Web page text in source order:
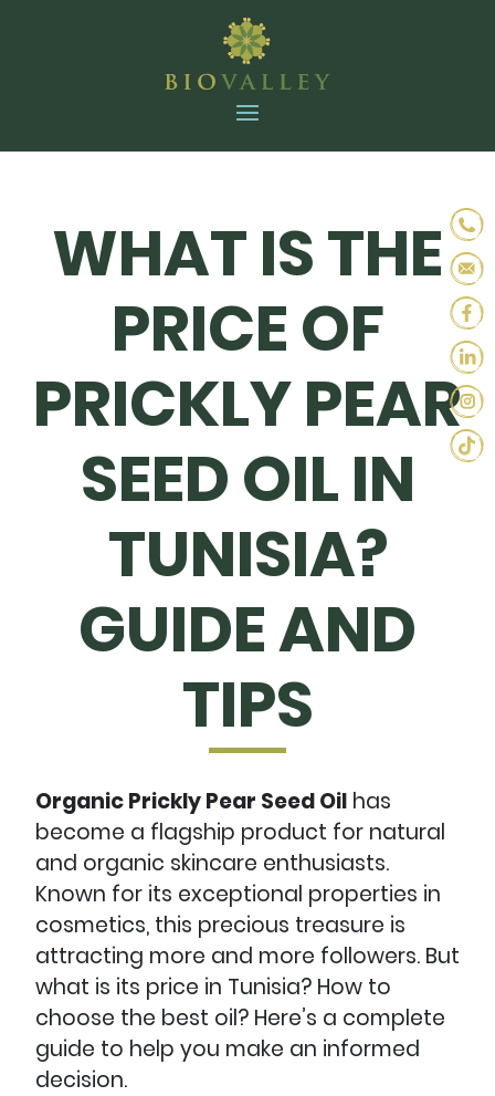
WHAT IS THE
PRICE OF
PRICKLY PEAR
SEED OIL IN
TUNISIA?
GUIDE AND
TIPS
Organic Prickly Pear Seed Oil has
become a flagship product for natural
and organic skincare enthusiasts.
Known for its exceptional properties in
cosmetics, this precious treasure is
attracting more and more followers. But
what is its price in Tunisia? How to
choose the best oil? Here’s a complete
guide to help you make an informed
decision.